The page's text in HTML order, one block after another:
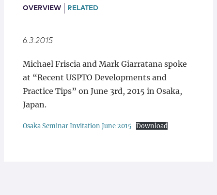
Locations
OVERVIEW RELATED
6.3.2015
Michael Friscia and Mark Giarratana spoke
at “Recent USPTO Developments and
Practice Tips” on June 3rd, 2015 in Osaka,
Japan.
Osaka Seminar Invitation June 2015 Download